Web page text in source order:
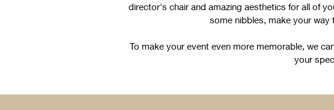
director's chair and amazing aesthetics for all of
some nibbles, make your
To make your event even more memorable, we
your